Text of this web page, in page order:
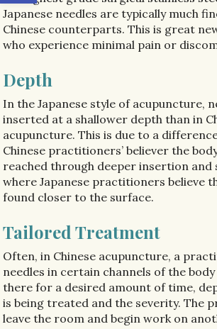
Japanese needles are typically much
Chinese counterparts. This is great
who experience minimal pain or
Depth
In the Japanese style of acupuncture,
inserted at a shallower depth than in
acupuncture. This is due to a
Chinese practitioners’ believer the
reached through deeper insertion and
where Japanese practitioners believe
found closer to the surface.
Tailored Treatment
Often, in Chinese acupuncture, a
needles in certain channels of the
there for a desired amount of time,
is being treated and the severity. The
leave the room and begin work on